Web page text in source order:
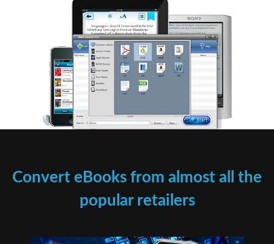
Convert eBooks from almost all the
popular retailers